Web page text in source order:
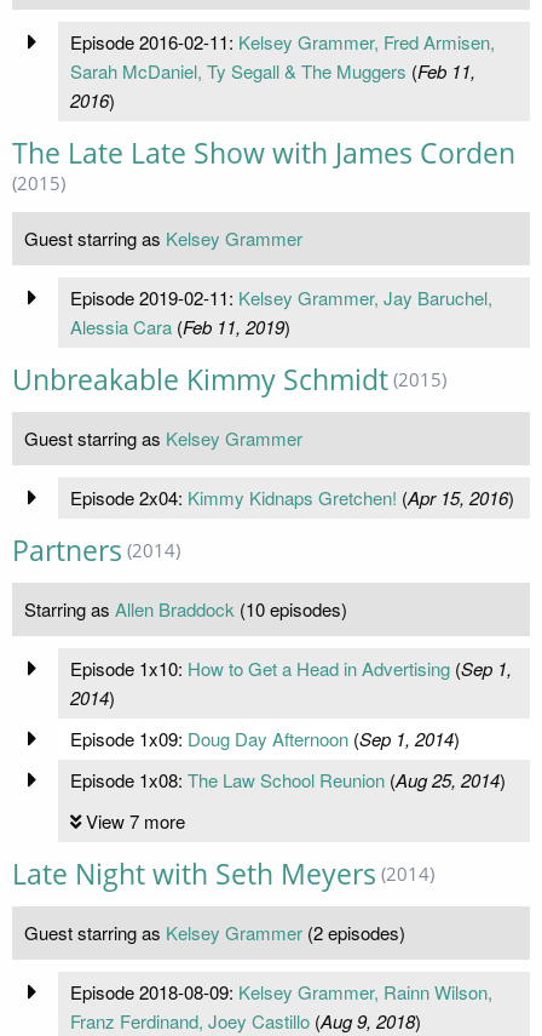
Episode 2016-02-11: Kelsey Grammer, Fred Armisen,
Sarah McDaniel, Ty Segall & The Muggers (Feb 11,
2016)
The Late Late Show with James Corden
(2015)
Guest starring as Kelsey Grammer
Episode 2019-02-11: Kelsey Grammer, Jay Baruchel,
Alessia Cara(Feb 11, 2019)
Unbreakable Kimmy Schmidt (2015)
Guest starring as Kelsey Grammer
Episode 2x04: Kimmy Kidnaps Gretchen! (Apr 15, 2016)
Partners (2014)
Starring as Allen Braddock (10 episodes)
Episode 1x10: How to Get a Head in Advertising(Sep 1,
2014)
Episode 1x09: Doug Day Afternoon(Sep 1, 2014)
Episode 1x08: The Law School Reunion(Aug 25, 2014)
View 7 more
Late Night with Seth Meyers (2014)
Guest starring as Kelsey Grammer (2 episodes)
Episode 2018-08-09: Kelsey Grammer, Rainn Wilson,
Franz Ferdinand, Joey Castillo(Aug 9, 2018)